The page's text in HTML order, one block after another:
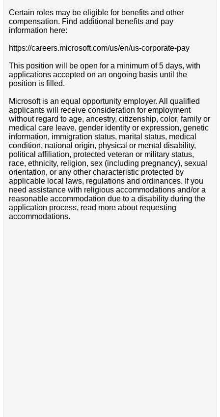
Certain roles may be eligible for benefits and other
compensation. Find additional benefits and pay
information here:
https://careers.microsoft.com/us/en/us-corporate-pay
This position will be open for a minimum of 5 days, with
applications accepted on an ongoing basis until the
position is filled.
Microsoft is an equal opportunity employer. All qualified
applicants will receive consideration for employment
without regard to age, ancestry, citizenship, color, family or
medical care leave, gender identity or expression, genetic
information, immigration status, marital status, medical
condition, national origin, physical or mental disability,
political affiliation, protected veteran or military status,
race, ethnicity, religion, sex (including pregnancy), sexual
orientation, or any other characteristic protected by
applicable local laws, regulations and ordinances. If you
need assistance with religious accommodations and/or a
reasonable accommodation due to a disability during the
application process, read more about requesting
accommodations.